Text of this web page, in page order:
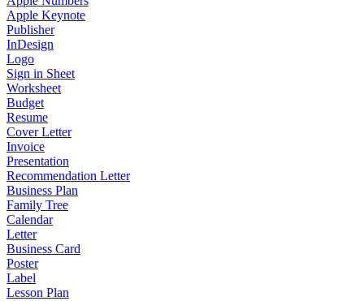
Apple Keynote
Publisher
InDesign
Logo
Sign in Sheet
Worksheet
Budget
Resume
Cover Letter
Invoice
Presentation
Recommendation Letter
Business Plan
Family Tree
Calendar
Letter
Business Card
Poster
Label
Lesson Plan